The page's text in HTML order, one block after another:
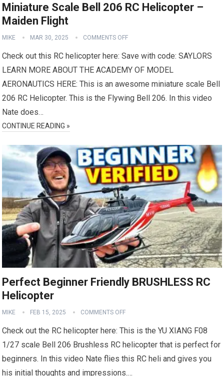
Miniature Scale Bell 206 RC Helicopter –
Maiden Flight
MIKE MAR 30, 2025 COMMENTS OFF
Check out this RC helicopter here: Save with code: SAYLORS
LEARN MORE ABOUT THE ACADEMY OF MODEL
AERONAUTICS HERE: This is an awesome miniature scale Bell
206 RC Helicopter. This is the Flywing Bell 206. In this video
Nate does…
CONTINUE READING »
Perfect Beginner Friendly BRUSHLESS RC
Helicopter
MIKE FEB 15, 2025 COMMENTS OFF
Check out the RC helicopter here: This is the YU XIANG F08
1/27 scale Bell 206 Brushless RC helicopter that is perfect for
beginners. In this video Nate flies this RC heli and gives you
his initial thoughts and impressions.…